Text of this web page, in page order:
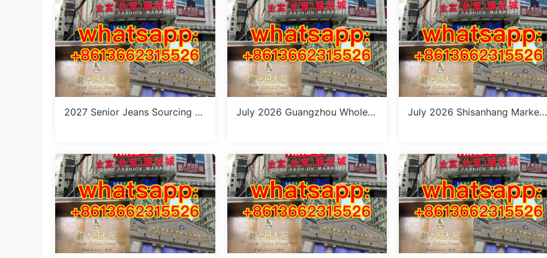
2027 Senior Jeans Sourcing G
July 2026 Guangzhou Wholesa
July 2026 Shisanhang Market I